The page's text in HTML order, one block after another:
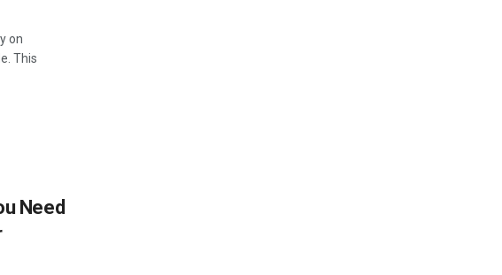
on
This
Need